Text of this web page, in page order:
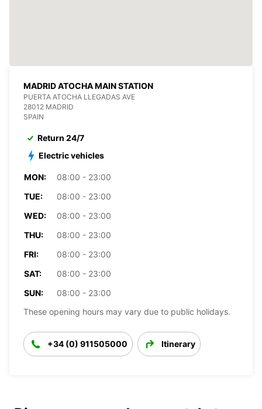
MADRID ATOCHA MAIN STATION
PUERTA ATOCHA LLEGADAS AVE
28012 MADRID
SPAIN
Return 24/7
Electric vehicles
MON:
08:00 - 23:00
TUE:
08:00 - 23:00
WED:
08:00 - 23:00
THU:
08:00 - 23:00
FRI:
08:00 - 23:00
SAT:
08:00 - 23:00
SUN:
08:00 - 23:00
These opening hours may vary due to public holidays.
+34 (0) 911505000 Itinerary